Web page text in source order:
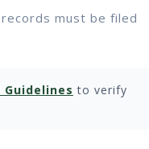
must be filed
Guidelines to verify